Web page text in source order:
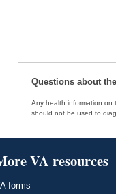
Questions about
Any health information on
should not be used to
VA resources
forms